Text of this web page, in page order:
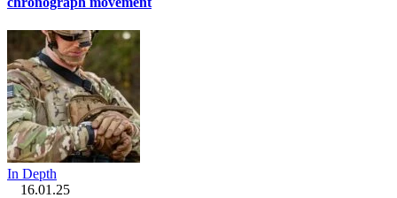
In Depth
16.01.25